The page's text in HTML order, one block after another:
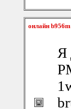
онлайн b956m
Я